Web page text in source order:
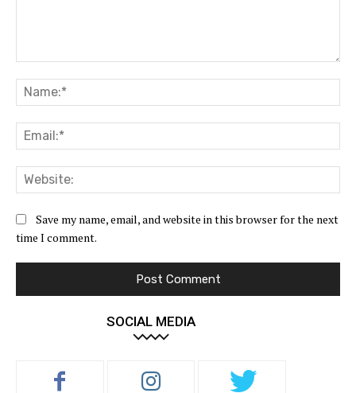
Save my name, email, and website in this browser for the next
time I comment.
SOCIAL MEDIA